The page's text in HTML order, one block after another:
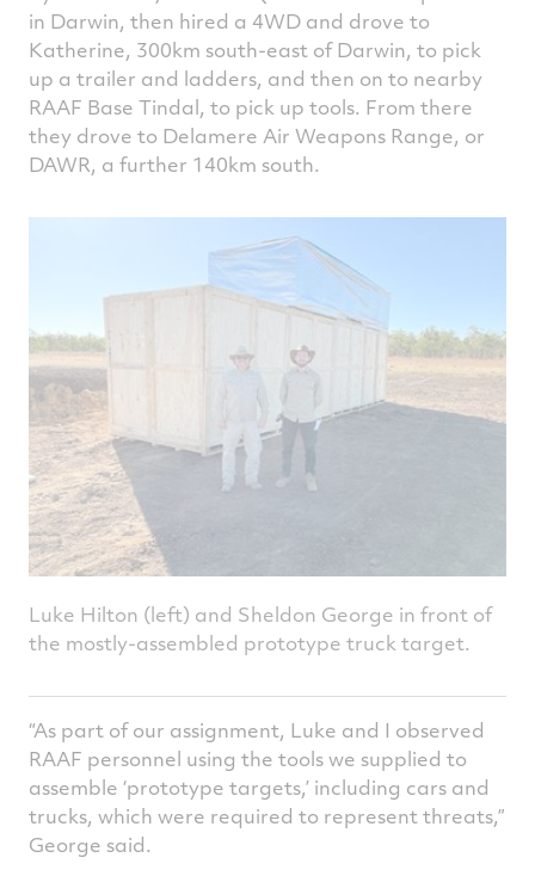
in Darwin, then hired a 4WD and drove to
Katherine, 300km south-east of Darwin, to pick
up a trailer and ladders, and then on to nearby
RAAF Base Tindal, to pick up tools. From there
they drove to Delamere Air Weapons Range, or
DAWR, a further 140km south.
Luke Hilton (left) and Sheldon George in front of
the mostly-assembled prototype truck target.
“As part of our assignment, Luke and I observed
RAAF personnel using the tools we supplied to
assemble ‘prototype targets,’ including cars and
trucks, which were required to represent threats,”
George said.